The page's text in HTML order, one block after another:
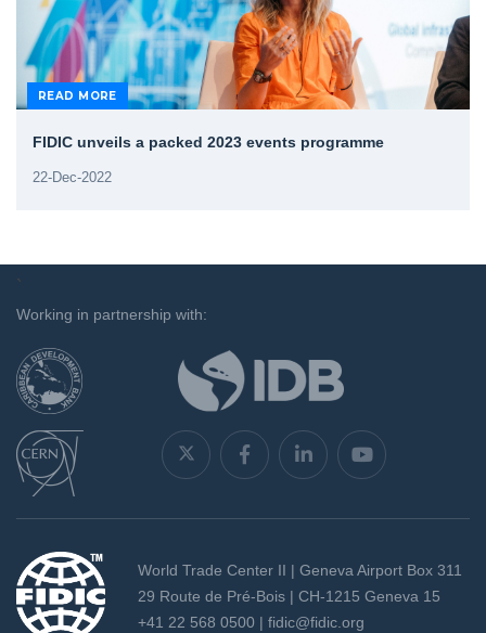
READ MORE
FIDIC unveils a packed 2023 events programme
22-Dec-2022
`
Working in partnership with:
World Trade Center II | Geneva Airport Box 311
29 Route de Pré-Bois | CH-1215 Geneva 15
+41 22 568 0500 | fidic@fidic.org